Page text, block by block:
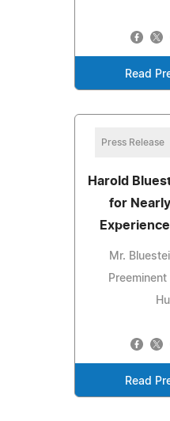
Read
Press Release
Harold
for
Mr.
Read